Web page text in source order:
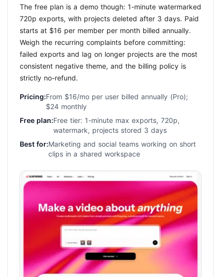
The free plan is a demo though: 1-minute watermarked
720p exports, with projects deleted after 3 days. Paid
starts at $16 per member per month billed annually.
Weigh the recurring complaints before committing:
failed exports and lag on longer projects are the most
consistent negative theme, and the billing policy is
strictly no-refund.
Pricing:From $16/mo per user billed annually (Pro);
$24 monthly
Free plan:Free tier: 1-minute max exports, 720p,
watermark, projects stored 3 days
Best for:Marketing and social teams working on short
clips in a shared workspace